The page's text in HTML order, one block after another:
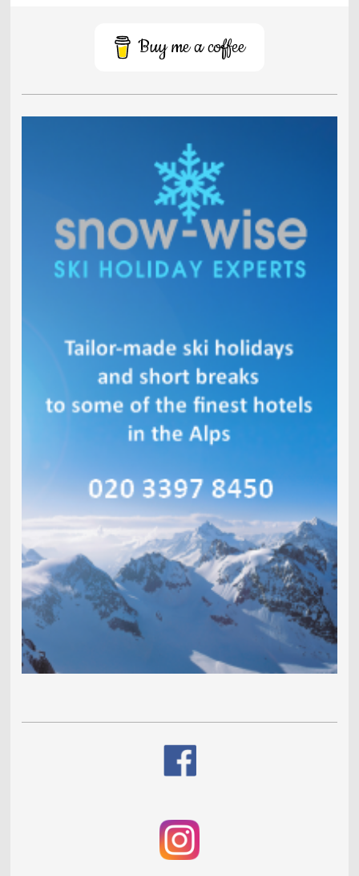
Buy me a coffee